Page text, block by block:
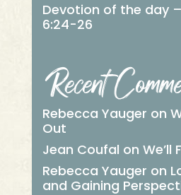
Devotion of the day
6:24-26
Recent
Rebecca Yauger on
Out
Jean Coufal on We’ll
Rebecca Yauger on
and Gaining